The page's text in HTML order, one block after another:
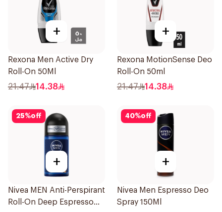
+
Rexona Men Active Dry
Roll-On 50Ml
21.47 14.38
+
Rexona MotionSense Deo
Roll-On 50ml
21.47 14.38
25%off
+
Nivea MEN Anti-Perspirant
Roll-On Deep Espresso
40%off
+
Nivea Men Espresso Deo
Spray 150Ml